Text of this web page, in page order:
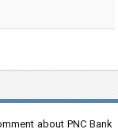
about PNC Bank